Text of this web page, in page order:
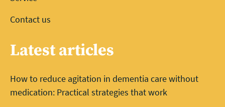
Contact us
Latest articles
How to reduce agitation in dementia care without
medication: Practical strategies that work